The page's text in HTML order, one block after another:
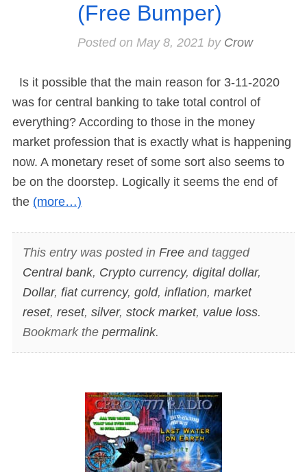
(Free Bumper)
Posted on May 8, 2021 by Crow
Is it possible that the main reason for 3-11-2020
was for central banking to take total control of
everything? According to those in the money
market profession that is exactly what is happening
now. A monetary reset of some sort also seems to
be on the doorstep. Logically it seems the end of
the (more…)
This entry was posted in Freeand tagged
Central bank, Crypto currency, digital dollar,
Dollar, fiat currency, gold, inflation, market
reset, reset, silver, stock market, value loss.
Bookmark the permalink.